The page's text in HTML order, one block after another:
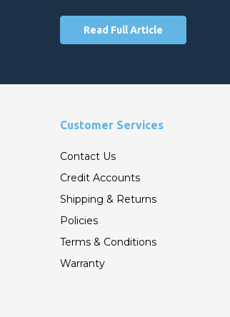
Read Full Article
Customer Services
Contact Us
Credit Accounts
Shipping & Returns
Policies
Terms & Conditions
Warranty